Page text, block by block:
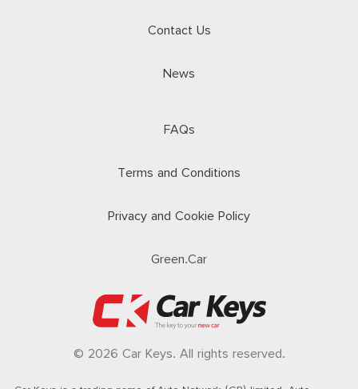
Contact Us
News
FAQs
Terms and Conditions
Privacy and Cookie Policy
Green.Car
© 2026 Car Keys. All rights reserved.